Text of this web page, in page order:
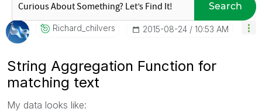
Search
Richard_chilverS ‎2015-08-24 10:53 AM
String Aggregation Function for
matching text
My data looks like: